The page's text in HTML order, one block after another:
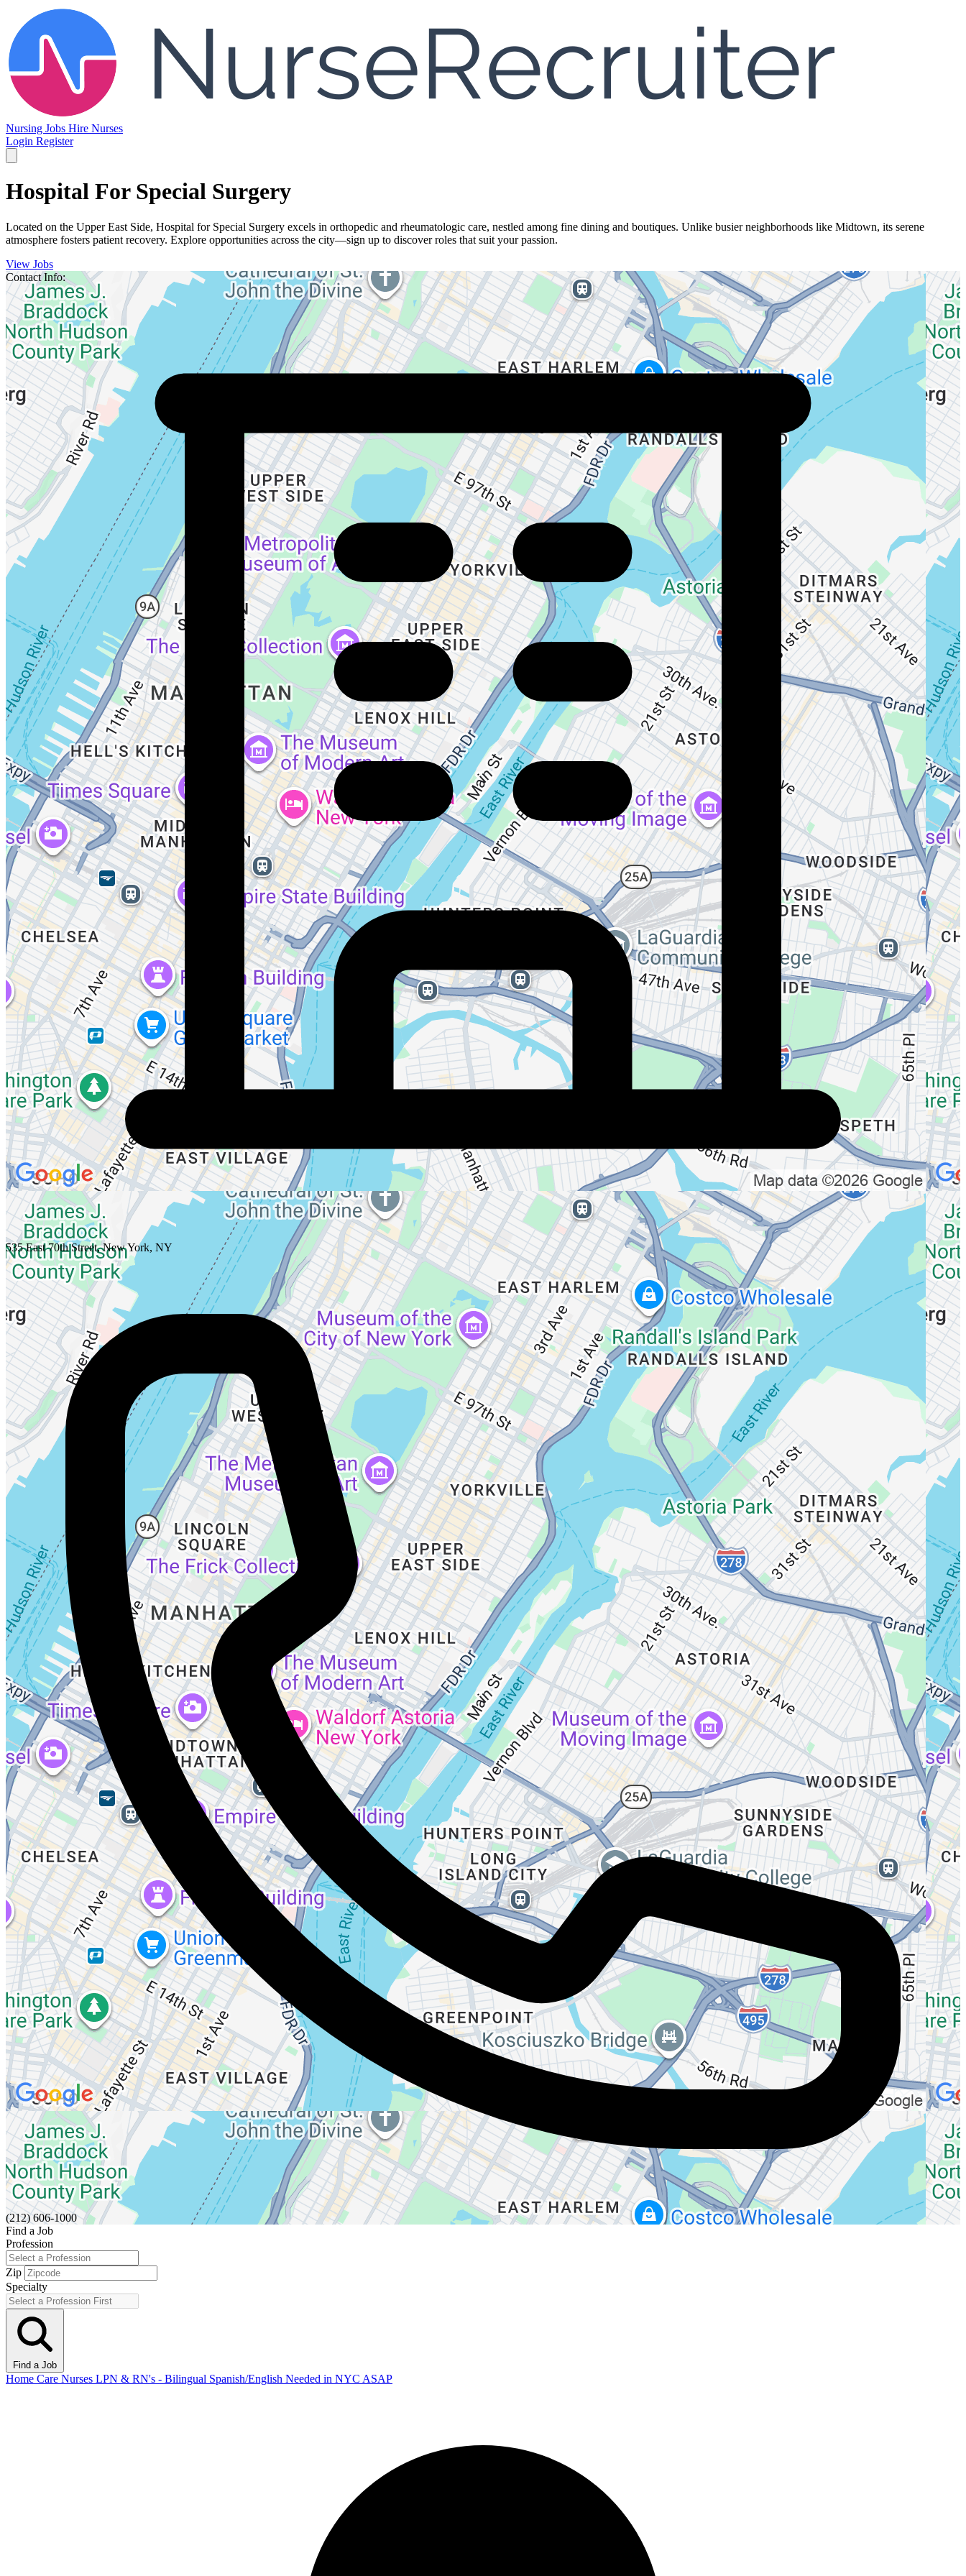
Nursing Jobs Hire Nurses
Login Register
Hospital For Special Surgery
Located on the Upper East Side, Hospital for Special Surgery excels in orthopedic and rheumatologic care, nestled among fine dining and boutiques. Unlike busier neighborhoods like Midtown, its serene
atmosphere fosters patient recovery. Explore opportunities across the city—sign up to discover roles that suit your passion.
View Jobs
Contact Info:
535 East 70th Street, New York, NY
(212) 606-1000
Find a Job
Profession
Zip
Specialty
Find a Job
Home Care Nurses LPN & RN's - Bilingual Spanish/English Needed in NYC ASAP